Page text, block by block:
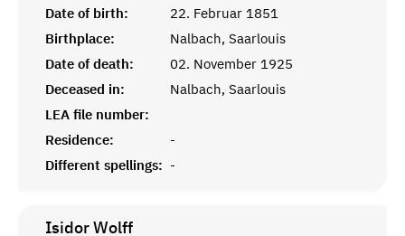
Date of birth:
22. Februar 1851
Birthplace:
Nalbach, Saarlouis
Date of death:
02. November 1925
Deceased in:
Nalbach, Saarlouis
LEA file number:
Residence:
-
Different spellings: -
IsidorWolff